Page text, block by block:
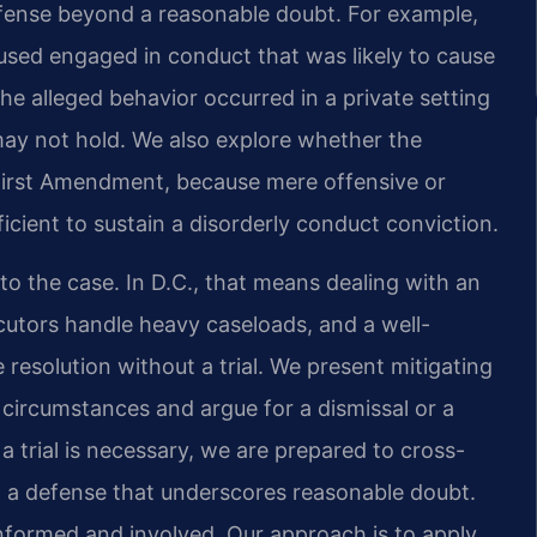
beyond a reasonable doubt. For example,
engaged in conduct that was likely to cause
alleged behavior occurred in a private setting
not hold. We also explore whether the
Amendment, because mere offensive or
to sustain a disorderly conduct conviction.
the case. In D.C., that means dealing with an
handle heavy caseloads, and a well-
without a trial. We present mitigating
and argue for a dismissal or a
trial is necessary, we are prepared to cross-
defense that underscores reasonable doubt.